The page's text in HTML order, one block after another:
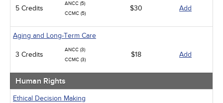
5 Credits
ANCC (5)
CCMC (5)
$30 Add
Aging and Long-Term Care
3 Credits
ANCC (3)
CCMC (3)
$18 Add
Human Rights
Ethical Decision Making